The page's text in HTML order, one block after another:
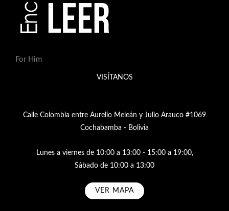
For Him
VISÍTANOS
Calle Colombia entre Aurelio Meleán y Julio Arauco #1069
Cochabamba - Bolivia
Lunes a viernes de 10:00 a 13:00 - 15:00 a 19:00,
Sábado de 10:00 a 13:00
VER MAPA